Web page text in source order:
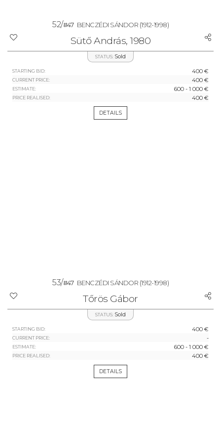
52/#47 BENCZÉDI SÁNDOR (1912-1998)
Sütő András, 1980
STATUS: Sold
STARTING BID: 400 €
CURRENT PRICE: 400 €
ESTIMATE: 600 - 1 000 €
PRICE REALISED: 400 €
DETAILS
53/#47 BENCZÉDI SÁNDOR (1912-1998)
Tőrös Gábor
STATUS: Sold
STARTING BID: 400 €
CURRENT PRICE: -
ESTIMATE: 600 - 1 000 €
PRICE REALISED: 400 €
DETAILS